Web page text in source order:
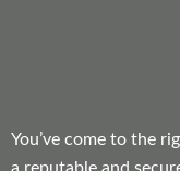
You’ve come to the